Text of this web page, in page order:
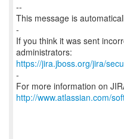
--
This message is
-
If you think it was sent
https://jira.jboss.org/jira/
-
For more information on
http://www.atlassian.com/